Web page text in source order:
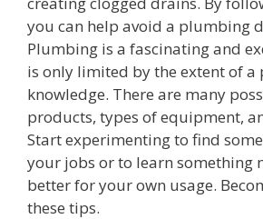
you can help avoid a plumbing
Plumbing is a fascinating and
is only limited by the extent of a
knowledge. There are many
products, types of equipment,
Start experimenting to find
your jobs or to learn something
better for your own usage.
these tips.